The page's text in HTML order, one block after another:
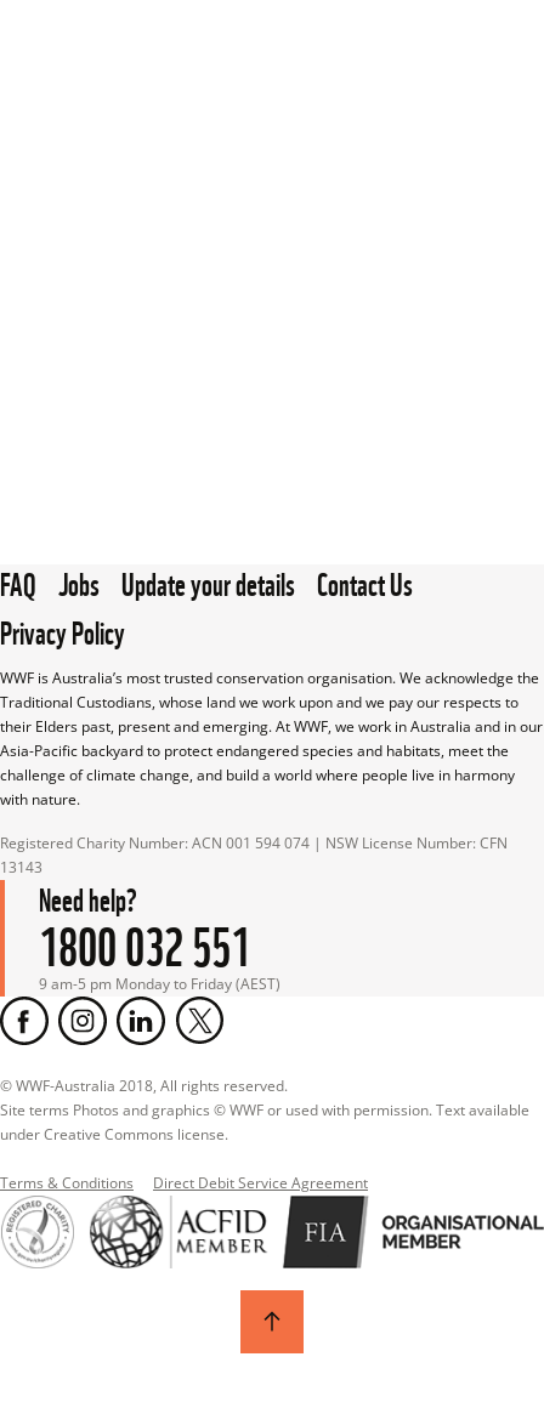
FAQ Jobs Update your details Contact Us
Privacy Policy
WWF is Australia’s most trusted conservation organisation. We acknowledge the
Traditional Custodians, whose land we work upon and we pay our respects to
their Elders past, present and emerging. At WWF, we work in Australia and in our
Asia-Pacific backyard to protect endangered species and habitats, meet the
challenge of climate change, and build a world where people live in harmony
with nature.
Registered Charity Number: ACN 001 594 074 | NSW License Number: CFN
13143
Need help?
1800 032 551
9 am-5 pm Monday to Friday (AEST)
© WWF-Australia 2018, All rights reserved.
Site terms Photos and graphics © WWF or used with permission. Text available
under Creative Commons license.
Terms & Conditions Direct Debit Service Agreement